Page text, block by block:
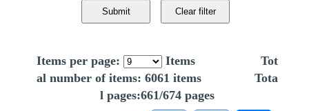
Items per page:
Items Tot
al number of items: 6061 items Tota
l pages:661/674 pages